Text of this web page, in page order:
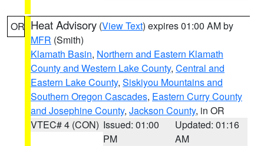
OR Heat Advisory (View Text) expires 01:00 AM by
MFR (Smith)
Klamath Basin, Northern and Eastern Klamath
County and Western Lake County, Central and
Eastern Lake County, Siskiyou Mountains and
Southern Oregon Cascades, Eastern Curry County
and Josephine County, Jackson County, in OR
VTEC# 4 (CON) Issued: 01:00
PM
Updated: 01:16
AM